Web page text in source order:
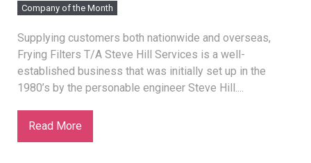
Company of the Month
Supplying customers both nationwide and overseas,
Frying Filters T/A Steve Hill Services is a well-
established business that was initially set up in the
1980’s by the personable engineer Steve Hill....
Read More